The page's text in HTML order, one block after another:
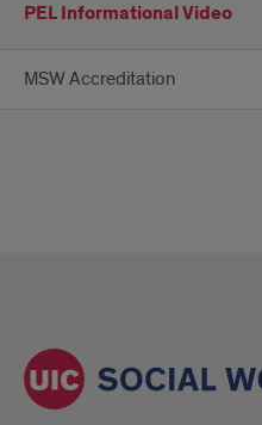
PEL Informational Video
MSW Accreditation